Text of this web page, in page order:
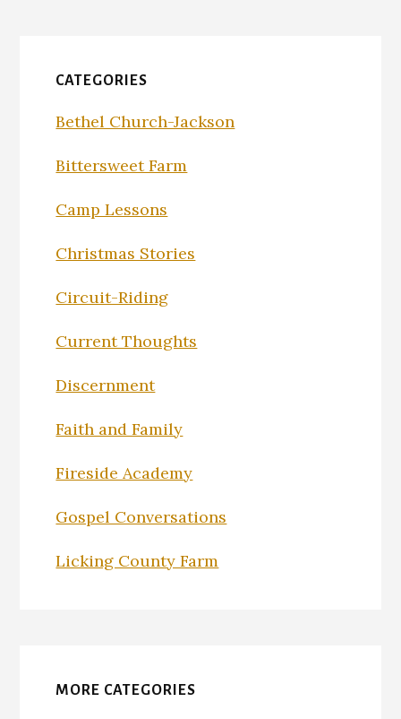
CATEGORIES
Bethel Church-Jackson
Bittersweet Farm
Camp Lessons
Christmas Stories
Circuit-Riding
Current Thoughts
Discernment
Faith and Family
Fireside Academy
Gospel Conversations
Licking County Farm
MORE CATEGORIES